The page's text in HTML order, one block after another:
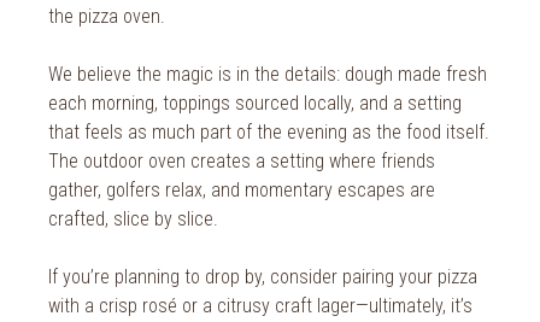
the pizza oven.
We believe the magic is in the details: dough made fresh
each morning, toppings sourced locally, and a setting
that feels as much part of the evening as the food itself.
The outdoor oven creates a setting where friends
gather, golfers relax, and momentary escapes are
crafted, slice by slice.
If you’re planning to drop by, consider pairing your pizza
with a crisp rosé or a citrusy craft lager—ultimately, it’s